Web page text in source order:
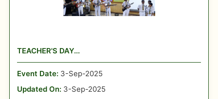
TEACHER'S DAY...
Event Date: 3-Sep-2025
Updated On: 3-Sep-2025